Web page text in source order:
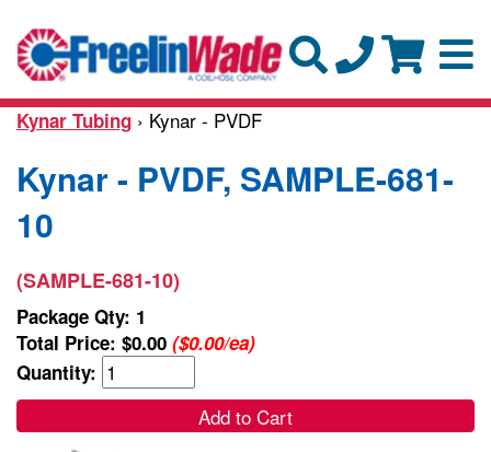
Kynar Tubing › Kynar - PVDF
Kynar - PVDF, SAMPLE-681-
10
(SAMPLE-681-10)
Package Qty: 1
Total Price: $0.00 ($0.00/ea)
Quantity:
Add to Cart